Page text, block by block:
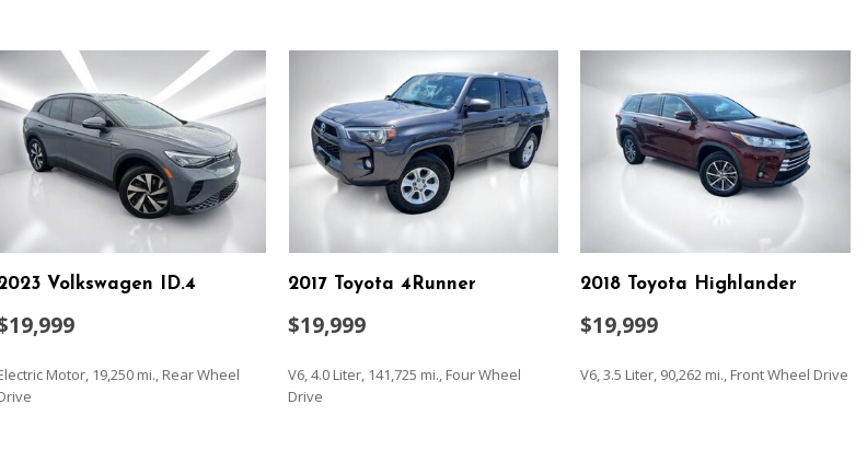
Volkswagen ID.4
Motor, 19,250 mi., Rear Wheel
2017 Toyota 4Runner
$19,999
V6, 4.0 Liter, 141,725 mi., Four Wheel
Drive
2018 Toyota Highlander
$19,999
V6, 3.5 Liter, 90,262 mi., Front Wheel Drive